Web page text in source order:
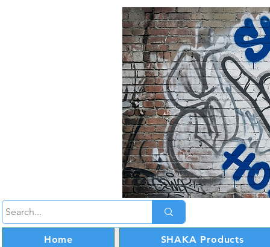
Home SHAKA Products